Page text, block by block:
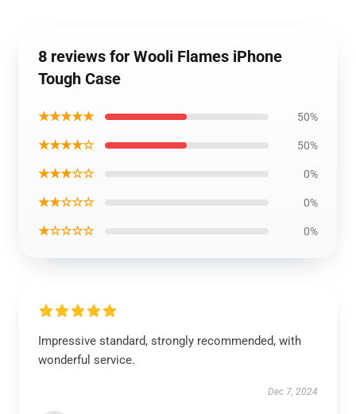
8 reviews for Wooli Flames iPhone
Tough Case
★★★★★ 50%
★★★★☆ 50%
★★★☆☆ 0%
★★☆☆☆ 0%
★☆☆☆☆ 0%
Impressive standard, strongly recommended, with
wonderful service.
Dec 7, 2024